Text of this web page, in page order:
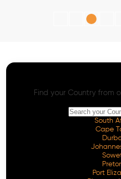
Find your Country from
South
Cape
Port